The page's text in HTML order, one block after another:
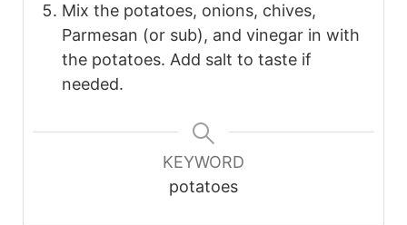
Mix the potatoes, onions, chives,
Parmesan (or sub), and vinegar in with
the potatoes. Add salt to taste if
needed.
KEYWORD
potatoes